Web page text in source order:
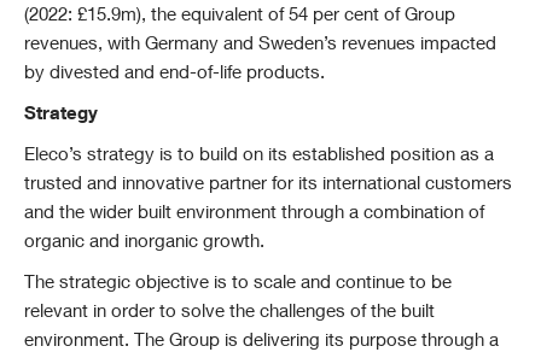
(2022: £15.9m), the equivalent of 54 per cent of Group
revenues, with Germany and Sweden’s revenues impacted
by divested and end-of-life products.
Strategy
Eleco’s strategy is to build on its established position as a
trusted and innovative partner for its international customers
and the wider built environment through a combination of
organic and inorganic growth.
The strategic objective is to scale and continue to be
relevant in order to solve the challenges of the built
environment. The Group is delivering its purpose through a